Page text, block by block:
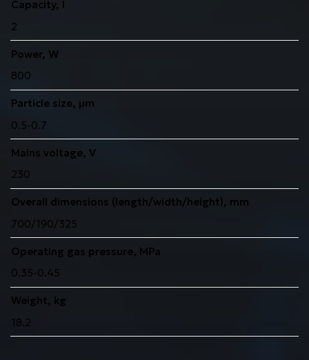
Capacity, l
2
Power, W
800
Particle size, μm
0.5-0.7
Mains voltage, V
230
Overall dimensions (length/width/height), mm
700/190/325
Operating gas pressure, MPa
0.35-0.45
Weight, kg
18.2